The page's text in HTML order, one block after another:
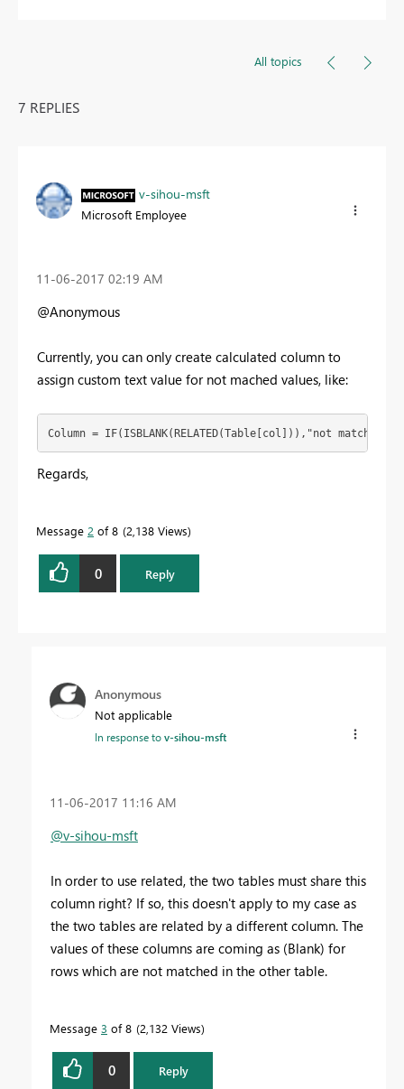
All topics
7 REPLIES
v-sihou-msft
Microsoft Employee
‎11-06-2017 02:19 AM
@Anonymous
Currently, you can only create calculated column to
assign custom text value for not mached values, like:
Column = IF(ISBLANK(RELATED(Table[col])),"not match",
Regards,
Message 2 of 8 2,138 Views
0 Reply
Anonymous
Not applicable
In response tov-sihou-msft
‎11-06-2017 11:16 AM
@v-sihou-msft
In order to use related, the two tables must share this
column right? If so, this doesn't apply to my case as
the two tables are related by a different column. The
values of these columns are coming as (Blank) for
rows which are not matched in the other table.
Message 3 of 8 2,132 Views
0 Reply